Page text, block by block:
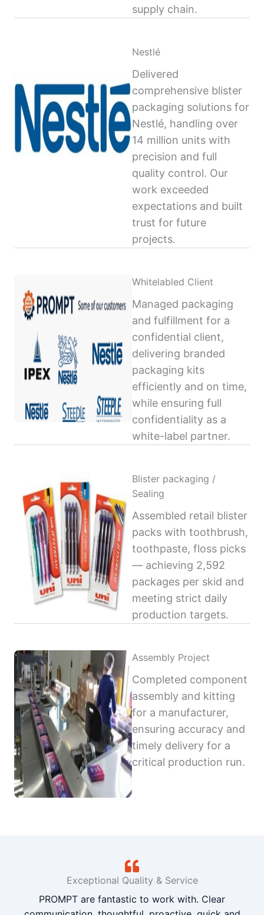
supply chain.
Nestlé
Delivered
comprehensive blister
packaging solutions for
Nestlé, handling over
14 million units with
precision and full
quality control. Our
work exceeded
expectations and built
trust for future
projects.
Whitelabled Client
Managed packaging
and fulfillment for a
confidential client,
delivering branded
packaging kits
efficiently and on time,
while ensuring full
confidentiality as a
white-label partner.
Blister packaging /
Sealing
Assembled retail blister
packs with toothbrush,
toothpaste, floss picks
— achieving 2,592
packages per skid and
meeting strict daily
production targets.
Assembly Project
Completed component
assembly and kitting
for a manufacturer,
ensuring accuracy and
timely delivery for a
critical production run.
Exceptional Quality & Service
PROMPT are fantastic to work with. Clear